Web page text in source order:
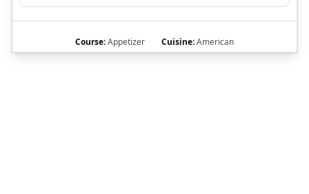
Course:Appetizer Cuisine:American